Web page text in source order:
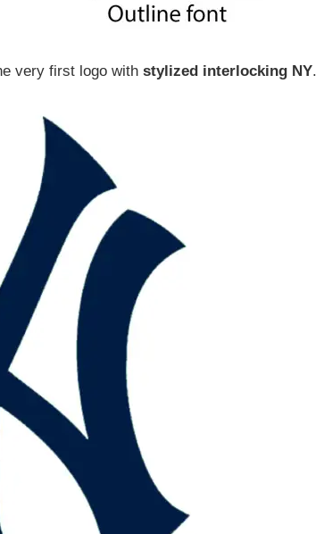
very first logo with stylized interlocking NY.